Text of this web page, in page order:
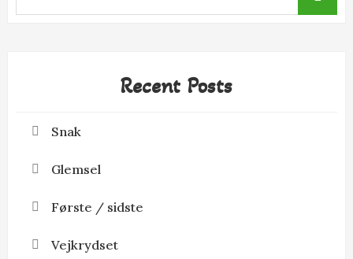
Recent Posts
Snak
Glemsel
Første / sidste
Vejkrydset